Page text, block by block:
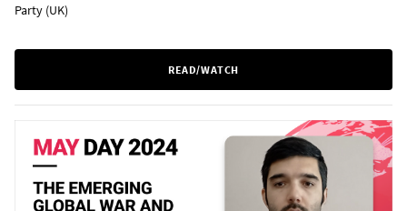
Party (UK)
READ/WATCH